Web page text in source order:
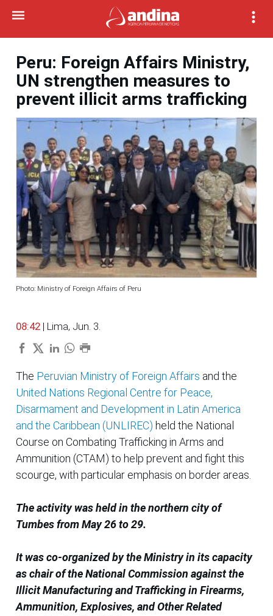
Peru: Foreign Affairs Ministry,
UN strengthen measures to
prevent illicit arms trafficking
Photo: Ministry of Foreign Affairs of Peru
08:42 | Lima, Jun. 3.
The Peruvian Ministry of Foreign Affairs and the
United Nations Regional Centre for Peace,
Disarmament and Development in Latin America
and the Caribbean (UNLIREC) held the National
Course on Combating Trafficking in Arms and
Ammunition (CTAM) to help prevent and fight this
scourge, with particular emphasis on border areas.
The activity was held in the northern city of
Tumbes from May 26 to 29.
It was co-organized by the Ministry in its capacity
as chair of the National Commission against the
Illicit Manufacturing and Trafficking in Firearms,
Ammunition, Explosives, and Other Related